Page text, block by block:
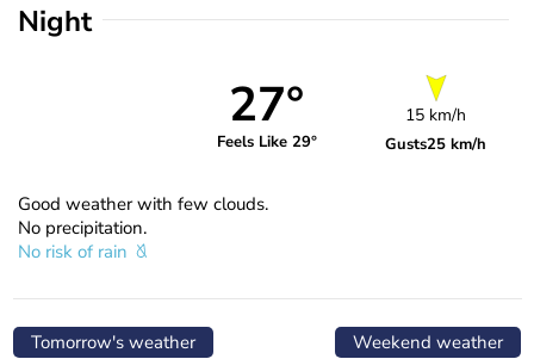
Night
27°
Feels Like 29°
15 km/h
Gusts25 km/h
Good weather with few clouds.
No precipitation.
No risk of rain
Tomorrow's weather Weekend weather